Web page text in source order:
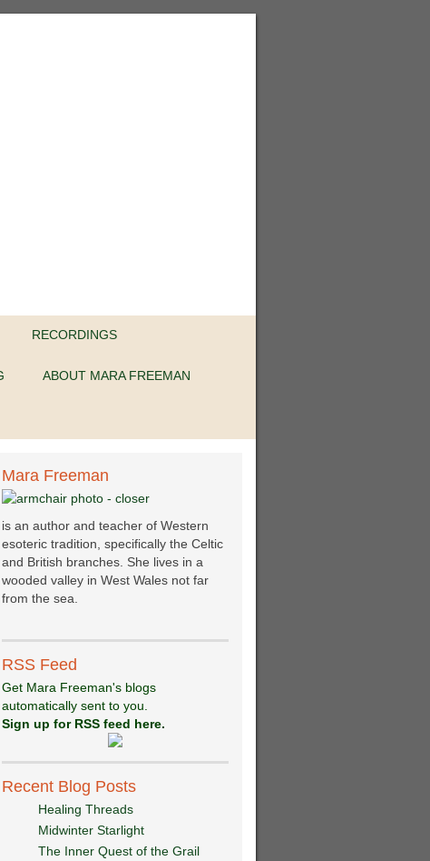
RECORDINGS
ABOUT MARA FREEMAN
Mara Freeman
is an author and teacher of Western
esoteric tradition, specifically the Celtic
and British branches. She lives in a
wooded valley in West Wales not far
from the sea.
RSS Feed
Get Mara Freeman's blogs
automatically sent to you.
Sign up for RSS feed here.
Recent Blog Posts
Healing Threads
Midwinter Starlight
The Inner Quest of the Grail